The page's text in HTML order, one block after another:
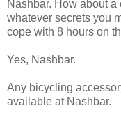
Nashbar. How about
whatever secrets you
cope with 8 hours on
Yes, Nashbar.
Any bicycling
available at Nashbar.